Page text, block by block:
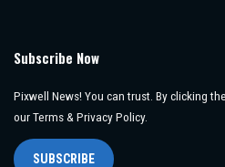
Subscribe Now
Pixwell News! You can trust. By clicking
our Terms & Privacy Policy.
SUBSCRIBE